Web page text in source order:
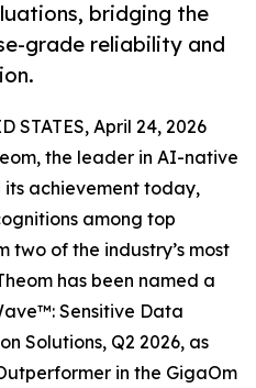
bridging the
grade reliability and
STATES, April 24, 2026
the leader in AI-native
achievement today,
among top
two of the industry’s most
has been named a
Sensitive Data
Solutions, Q2 2026, as
in the GigaOm